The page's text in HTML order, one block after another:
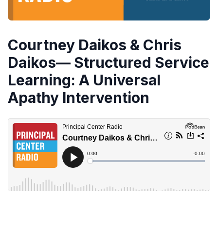
Courtney Daikos & Chris
Daikos— Structured Service
Learning: A Universal
Apathy Intervention